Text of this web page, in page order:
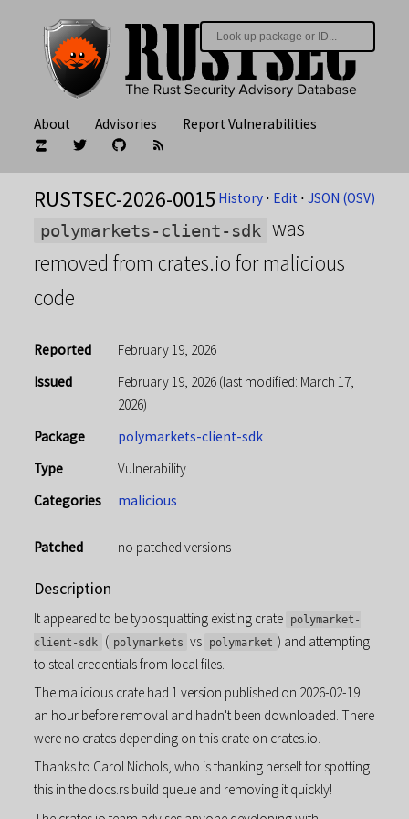
About Advisories Report Vulnerabilities
History ⋅ Edit ⋅JSON (OSV)
RUSTSEC-2026-0015
polymarkets-client-sdk
was
removed from crates.io for malicious
code
Reported
February 19, 2026
Issued
February 19, 2026 (last modified: March 17,
2026)
Package
polymarkets-client-sdk
Type
Vulnerability
Categories
malicious
Patched no patched versions
Description
It appeared to be typosquatting existing crate polymarket-
client-sdk
( polymarkets vs polymarket ) and attempting
to steal credentials from local files.
The malicious crate had 1 version published on 2026-02-19
an hour before removal and hadn't been downloaded. There
were no crates depending on this crate on crates.io.
Thanks to Carol Nichols, who is thanking herself for spotting
this in the docs.rs build queue and removing it quickly!